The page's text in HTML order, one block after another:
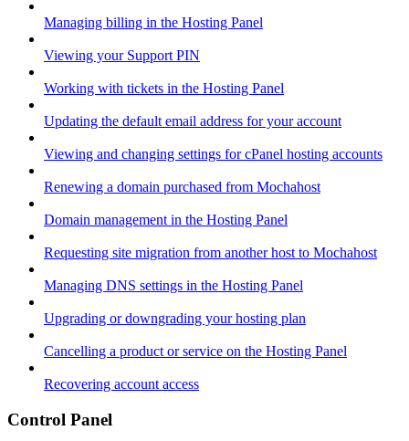
Managing billing in the Hosting Panel
Viewing your Support PIN
Working with tickets in the Hosting Panel
Updating the default email address for your account
Viewing and changing settings for cPanel hosting accounts
Renewing a domain purchased from Mochahost
Domain management in the Hosting Panel
Requesting site migration from another host to Mochahost
Managing DNS settings in the Hosting Panel
Upgrading or downgrading your hosting plan
Cancelling a product or service on the Hosting Panel
Recovering account access
Control Panel